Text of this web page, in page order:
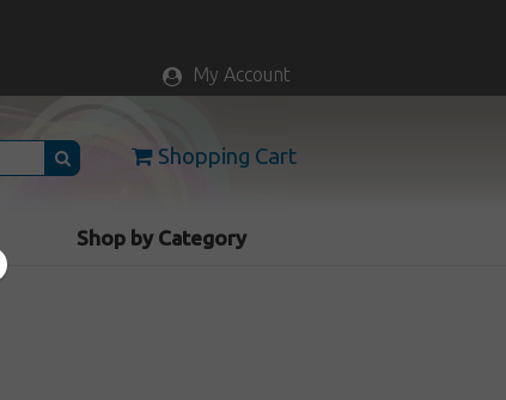
My Account
Shopping Cart
Shop by Category